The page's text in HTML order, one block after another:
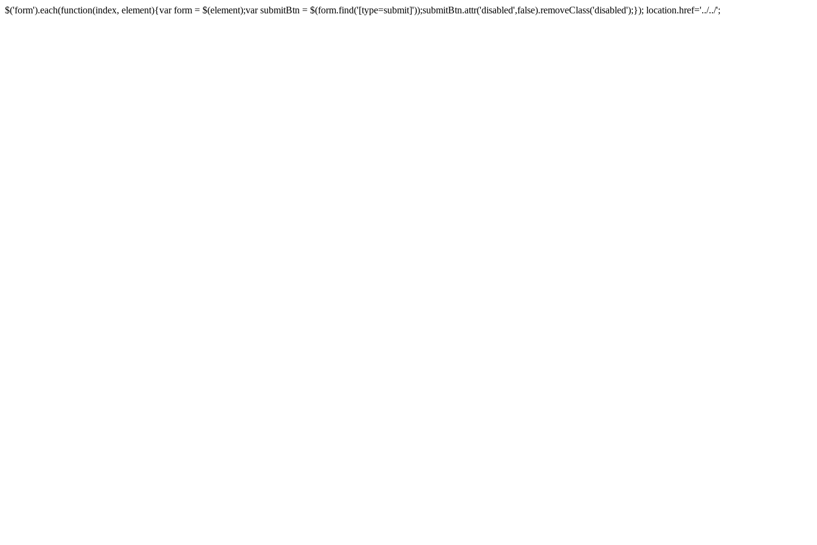
$('form').each(function(index, element){var form = $(element);var submitBtn = $(form.find('[type=submit]'));submitBtn.attr('disabled',false).removeClass('disabled');}); location.href='../../';